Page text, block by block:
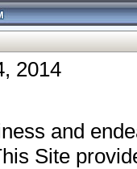
2014
and
Site